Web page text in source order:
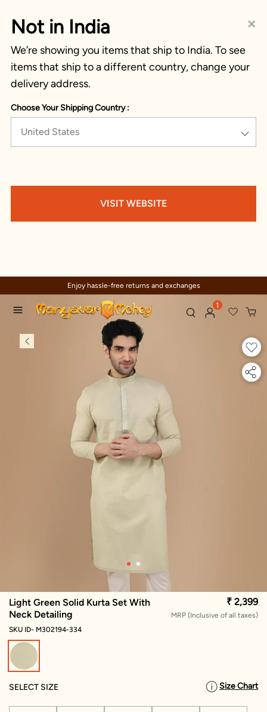
×
Not in India
We’re showing you items that ship to India. To see
items that ship to a different country, change your
delivery address.
Choose Your Shipping Country :
United States
VISIT WEBSITE
Enjoy hassle-free returns and exchanges
1
Light Green Solid Kurta Set With
Neck Detailing
₹ 2,399
MRP (Inclusive of all taxes)
SKU ID- M302194-334
SELECT SIZE Size Chart